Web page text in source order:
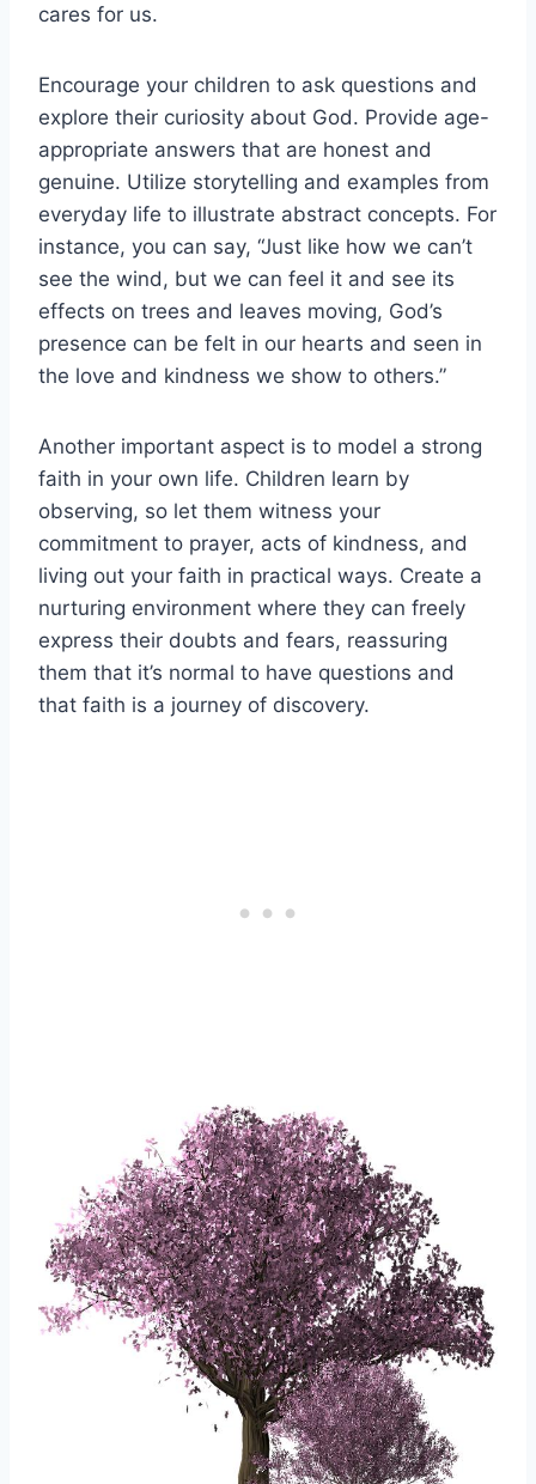
cares for us.
Encourage your children to ask questions and
explore their curiosity about God. Provide age-
appropriate answers that are honest and
genuine. Utilize storytelling and examples from
everyday life to illustrate abstract concepts. For
instance, you can say, “Just like how we can’t
see the wind, but we can feel it and see its
effects on trees and leaves moving, God’s
presence can be felt in our hearts and seen in
the love and kindness we show to others.”
Another important aspect is to model a strong
faith in your own life. Children learn by
observing, so let them witness your
commitment to prayer, acts of kindness, and
living out your faith in practical ways. Create a
nurturing environment where they can freely
express their doubts and fears, reassuring
them that it’s normal to have questions and
that faith is a journey of discovery.